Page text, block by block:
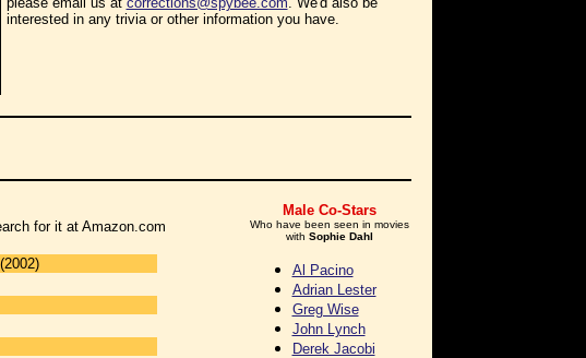
interested in any trivia or other information you have.
for it at Amazon.com
(2002)
Male Co-Stars
Who have been seen in movies
with Sophie Dahl
Al Pacino
Adrian Lester
Greg Wise
John Lynch
Derek Jacobi